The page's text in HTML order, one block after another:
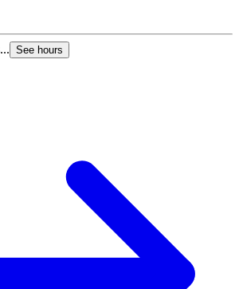
See hours